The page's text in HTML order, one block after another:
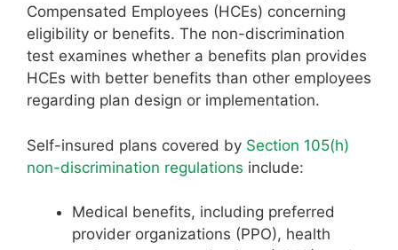
Compensated Employees (HCEs) concerning
eligibility or benefits. The non-discrimination
test examines whether a benefits plan provides
HCEs with better benefits than other employees
regarding plan design or implementation.
Self-insured plans covered by Section 105(h)
non-discrimination regulations include:
Medical benefits, including preferred
provider organizations (PPO), health